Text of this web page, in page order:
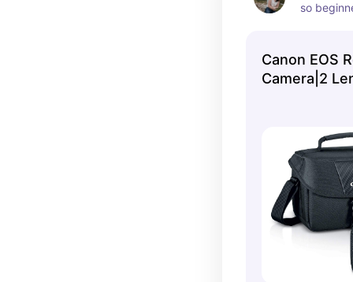
so
near or
Canon EOS
Camera|2